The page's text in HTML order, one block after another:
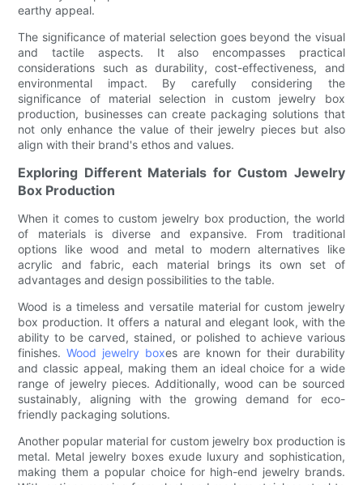
earthy appeal.
The significance of material selection goes beyond the visual
and tactile aspects. It also encompasses practical
considerations such as durability, cost-effectiveness, and
environmental impact. By carefully considering the
significance of material selection in custom jewelry box
production, businesses can create packaging solutions that
not only enhance the value of their jewelry pieces but also
align with their brand's ethos and values.
Exploring Different Materials for Custom Jewelry
Box Production
When it comes to custom jewelry box production, the world
of materials is diverse and expansive. From traditional
options like wood and metal to modern alternatives like
acrylic and fabric, each material brings its own set of
advantages and design possibilities to the table.
Wood is a timeless and versatile material for custom jewelry
box production. It offers a natural and elegant look, with the
ability to be carved, stained, or polished to achieve various
finishes.Wood jewelry boxes are known for their durability
and classic appeal, making them an ideal choice for a wide
range of jewelry pieces. Additionally, wood can be sourced
sustainably, aligning with the growing demand for eco-
friendly packaging solutions.
Another popular material for custom jewelry box production is
metal. Metal jewelry boxes exude luxury and sophistication,
making them a popular choice for high-end jewelry brands.